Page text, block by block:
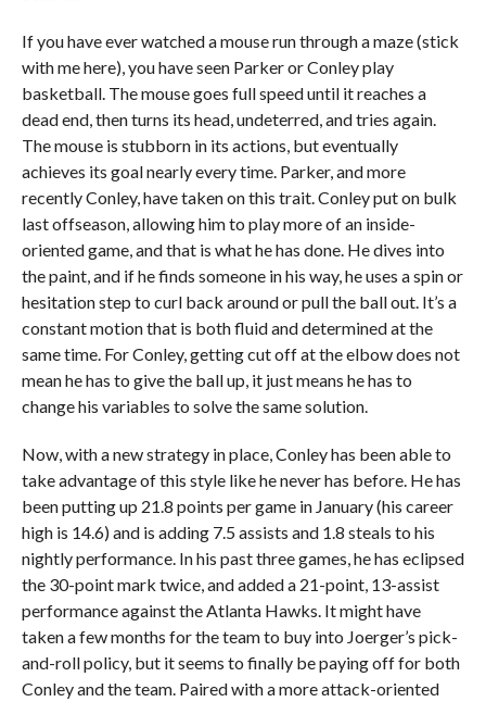
If you have ever watched a mouse run through a maze (stick
with me here), you have seen Parker or Conley play
basketball. The mouse goes full speed until it reaches a
dead end, then turns its head, undeterred, and tries again.
The mouse is stubborn in its actions, but eventually
achieves its goal nearly every time. Parker, and more
recently Conley, have taken on this trait. Conley put on bulk
last offseason, allowing him to play more of an inside-
oriented game, and that is what he has done. He dives into
the paint, and if he finds someone in his way, he uses a spin or
hesitation step to curl back around or pull the ball out. It’s a
constant motion that is both fluid and determined at the
same time. For Conley, getting cut off at the elbow does not
mean he has to give the ball up, it just means he has to
change his variables to solve the same solution.
Now, with a new strategy in place, Conley has been able to
take advantage of this style like he never has before. He has
been putting up 21.8 points per game in January (his career
high is 14.6) and is adding 7.5 assists and 1.8 steals to his
nightly performance. In his past three games, he has eclipsed
the 30-point mark twice, and added a 21-point, 13-assist
performance against the Atlanta Hawks. It might have
taken a few months for the team to buy into Joerger’s pick-
and-roll policy, but it seems to finally be paying off for both
Conley and the team. Paired with a more attack-oriented